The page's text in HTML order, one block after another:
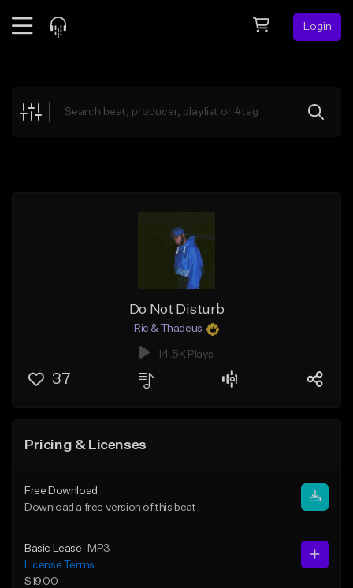
Login
Explore
Do Not Disturb
Ric & Thadeus
14.5K Plays
37
Pricing & Licenses
Free Download
Download a free version of this beat
Basic Lease
MP3
License Terms
$19.00